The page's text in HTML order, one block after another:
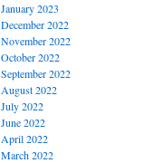
January 2023
December 2022
November 2022
October 2022
September 2022
August 2022
July 2022
June 2022
April 2022
March 2022